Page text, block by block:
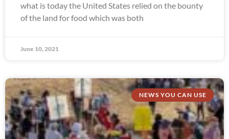
what is today the United States relied on the bounty
of the land for food which was both
June 10, 2021
NEWS YOU CAN USE